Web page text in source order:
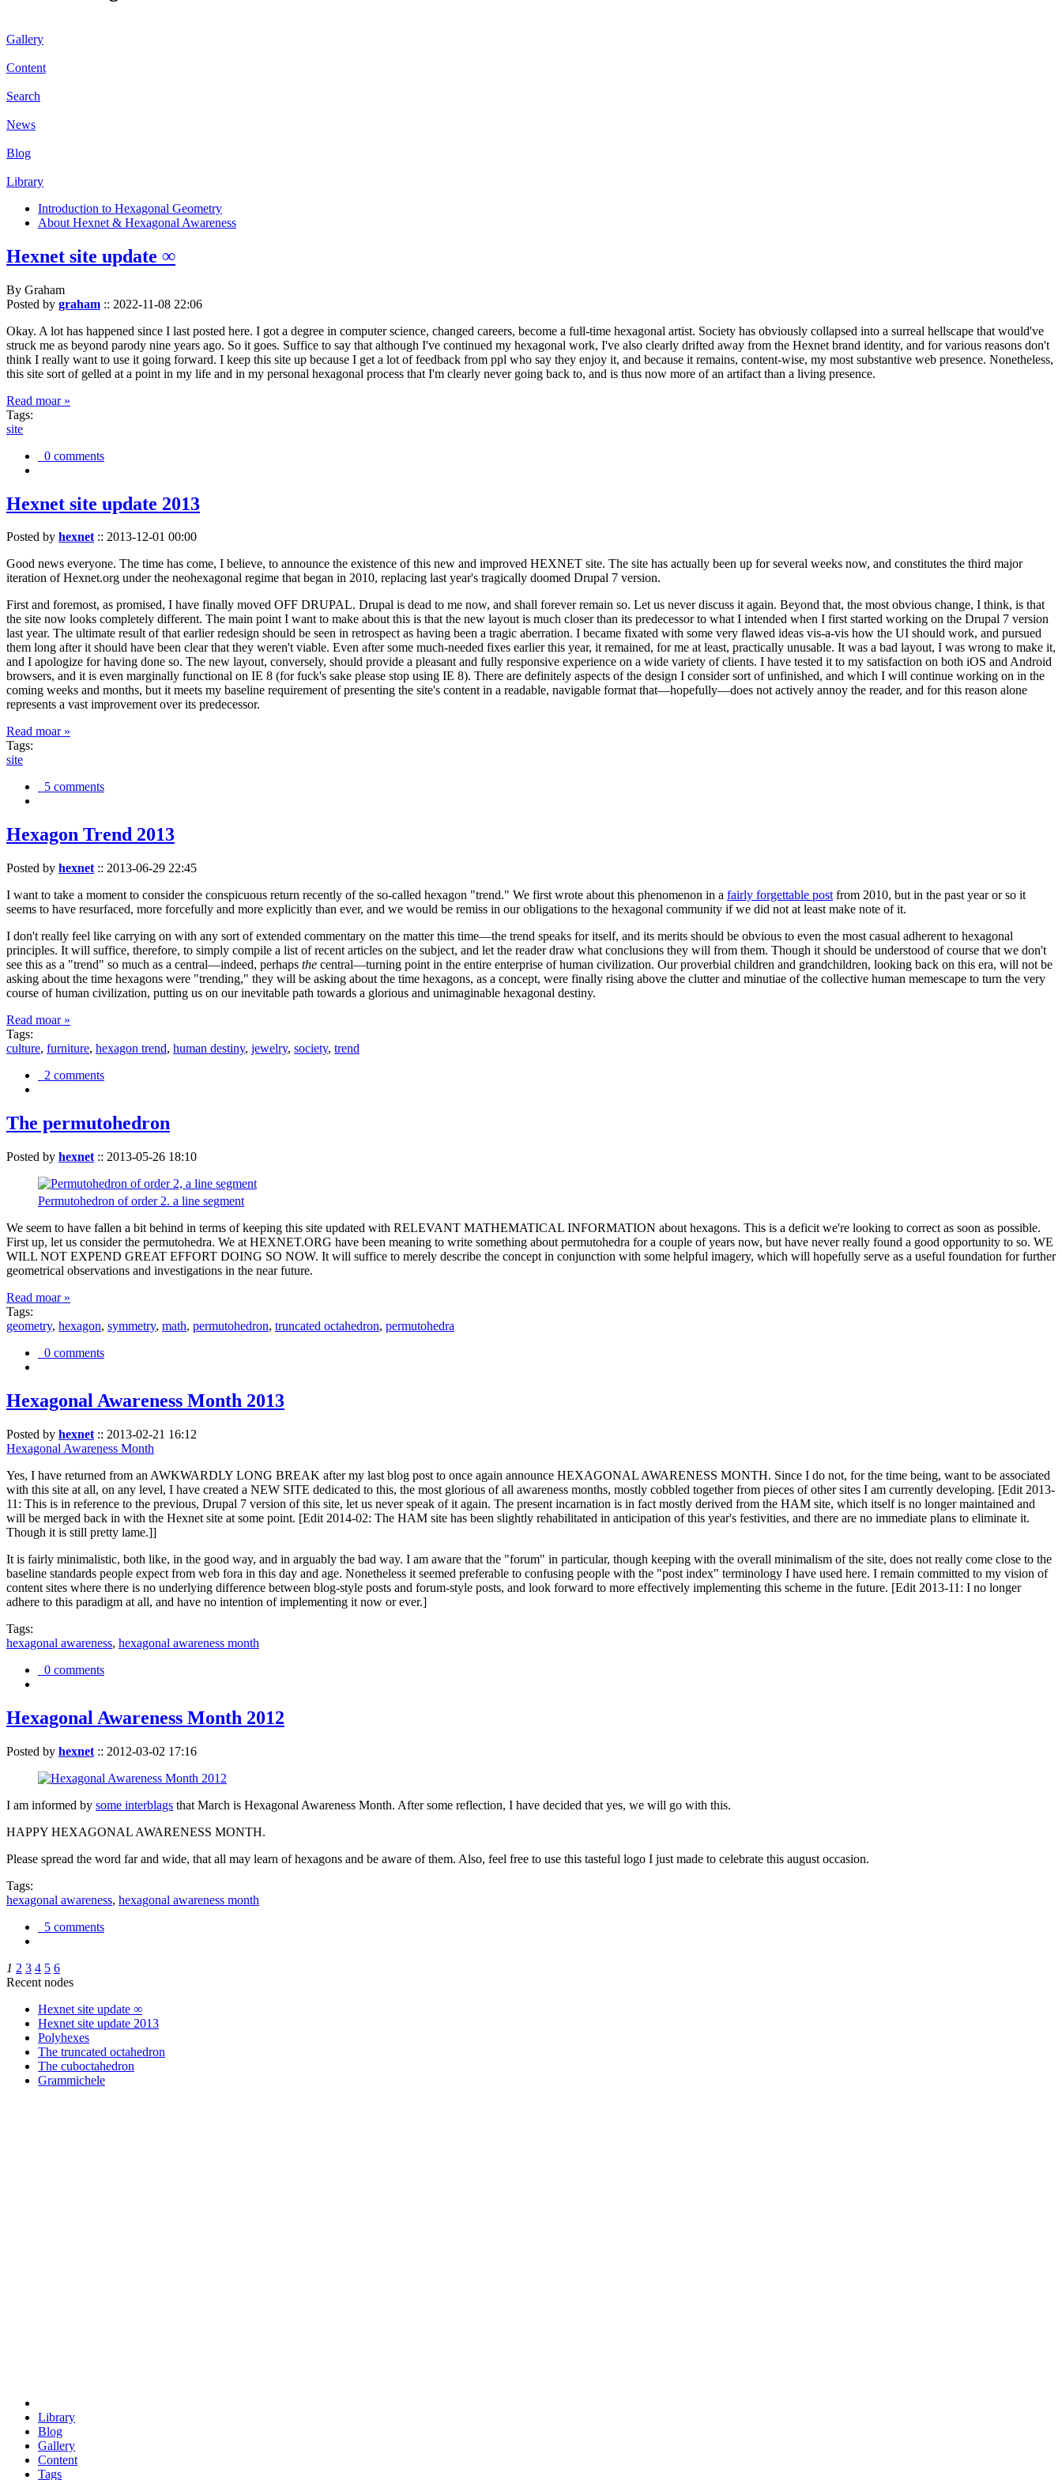
Gallery
Content
Search
News
Blog
Library
Introduction to Hexagonal Geometry
About Hexnet & Hexagonal Awareness
Hexnet site update ∞
By Graham
Posted by graham :: 2022-11-08 22:06
Okay. A lot has happened since I last posted here. I got a degree in computer science, changed careers, become a full-time hexagonal artist. Society has obviously collapsed into a surreal hellscape that would've
struck me as beyond parody nine years ago. So it goes. Suffice to say that although I've continued my hexagonal work, I've also clearly drifted away from the Hexnet brand identity, and for various reasons don't
think I really want to use it going forward. I keep this site up because I get a lot of feedback from ppl who say they enjoy it, and because it remains, content-wise, my most substantive web presence. Nonetheless,
this site sort of gelled at a point in my life and in my personal hexagonal process that I'm clearly never going back to, and is thus now more of an artifact than a living presence.
Read moar »
Tags:
site
0 comments
Hexnet site update 2013
Posted by hexnet:: 2013-12-01 00:00
Good news everyone. The time has come, I believe, to announce the existence of this new and improved HEXNET site. The site has actually been up for several weeks now, and constitutes the third major
iteration of Hexnet.org under the neohexagonal regime that began in 2010, replacing last year's tragically doomed Drupal 7 version.
First and foremost, as promised, I have finally moved OFF DRUPAL. Drupal is dead to me now, and shall forever remain so. Let us never discuss it again. Beyond that, the most obvious change, I think, is that
the site now looks completely different. The main point I want to make about this is that the new layout is much closer than its predecessor to what I intended when I first started working on the Drupal 7 version
last year. The ultimate result of that earlier redesign should be seen in retrospect as having been a tragic aberration. I became fixated with some very flawed ideas vis-a-vis how the UI should work, and pursued
them long after it should have been clear that they weren't viable. Even after some much-needed fixes earlier this year, it remained, for me at least, practically unusable. It was a bad layout, I was wrong to make it,
and I apologize for having done so. The new layout, conversely, should provide a pleasant and fully responsive experience on a wide variety of clients. I have tested it to my satisfaction on both iOS and Android
browsers, and it is even marginally functional on IE 8 (for fuck's sake please stop using IE 8). There are definitely aspects of the design I consider sort of unfinished, and which I will continue working on in the
coming weeks and months, but it meets my baseline requirement of presenting the site's content in a readable, navigable format that—hopefully—does not actively annoy the reader, and for this reason alone
represents a vast improvement over its predecessor.
Read moar »
Tags:
site
5 comments
Hexagon Trend 2013
Posted by hexnet :: 2013-06-29 22:45
I want to take a moment to consider the conspicuous return recently of the so-called hexagon "trend." We first wrote about this phenomenon in a fairly forgettable post from 2010, but in the past year or so it
seems to have resurfaced, more forcefully and more explicitly than ever, and we would be remiss in our obligations to the hexagonal community if we did not at least make note of it.
I don't really feel like carrying on with any sort of extended commentary on the matter this time—the trend speaks for itself, and its merits should be obvious to even the most casual adherent to hexagonal
principles. It will suffice, therefore, to simply compile a list of recent articles on the subject, and let the reader draw what conclusions they will from them. Though it should be understood of course that we don't
see this as a "trend" so much as a central—indeed, perhaps the central—turning point in the entire enterprise of human civilization. Our proverbial children and grandchildren, looking back on this era, will not be
asking about the time hexagons were "trending," they will be asking about the time hexagons, as a concept, were finally rising above the clutter and minutiae of the collective human memescape to turn the very
course of human civilization, putting us on our inevitable path towards a glorious and unimaginable hexagonal destiny.
Read moar »
Tags:
culture, furniture, hexagon trend, human destiny, jewelry, society, trend
2 comments
The permutohedron
Posted by hexnet :: 2013-05-26 18:10
Permutohedron of order 2. a line segment
We seem to have fallen a bit behind in terms of keeping this site updated with RELEVANT MATHEMATICAL INFORMATION about hexagons. This is a deficit we're looking to correct as soon as possible.
First up, let us consider the permutohedra. We at HEXNET.ORG have been meaning to write something about permutohedra for a couple of years now, but have never really found a good opportunity to so. WE
WILL NOT EXPEND GREAT EFFORT DOING SO NOW. It will suffice to merely describe the concept in conjunction with some helpful imagery, which will hopefully serve as a useful foundation for further
geometrical observations and investigations in the near future.
Read moar »
Tags:
geometry, hexagon, symmetry, math, permutohedron, truncated octahedron, permutohedra
0 comments
Hexagonal Awareness Month 2013
Posted by hexnet :: 2013-02-21 16:12
Hexagonal Awareness Month
Yes, I have returned from an AWKWARDLY LONG BREAK after my last blog post to once again announce HEXAGONAL AWARENESS MONTH. Since I do not, for the time being, want to be associated
with this site at all, on any level, I have created a NEW SITE dedicated to this, the most glorious of all awareness months, mostly cobbled together from pieces of other sites I am currently developing. [Edit 2013-
11: This is in reference to the previous, Drupal 7 version of this site, let us never speak of it again. The present incarnation is in fact mostly derived from the HAM site, which itself is no longer maintained and
will be merged back in with the Hexnet site at some point. [Edit 2014-02: The HAM site has been slightly rehabilitated in anticipation of this year's festivities, and there are no immediate plans to eliminate it.
Though it is still pretty lame.]]
It is fairly minimalistic, both like, in the good way, and in arguably the bad way. I am aware that the "forum" in particular, though keeping with the overall minimalism of the site, does not really come close to the
baseline standards people expect from web fora in this day and age. Nonetheless it seemed preferable to confusing people with the "post index" terminology I have used here. I remain committed to my vision of
content sites where there is no underlying difference between blog-style posts and forum-style posts, and look forward to more effectively implementing this scheme in the future. [Edit 2013-11: I no longer
adhere to this paradigm at all, and have no intention of implementing it now or ever.]
Tags:
hexagonal awareness, hexagonal awareness month
0 comments
Hexagonal Awareness Month 2012
Posted by hexnet :: 2012-03-02 17:16
I am informed by some interblags that March is Hexagonal Awareness Month. After some reflection, I have decided that yes, we will go with this.
HAPPY HEXAGONAL AWARENESS MONTH.
Please spread the word far and wide, that all may learn of hexagons and be aware of them. Also, feel free to use this tasteful logo I just made to celebrate this august occasion.
Tags:
hexagonal awareness, hexagonal awareness month
5 comments
1 2 3 4 5 6
Recent nodes
Hexnet site update ∞
Hexnet site update 2013
Polyhexes
The truncated octahedron
The cuboctahedron
Grammichele
Library
Blog
Gallery
Content
Tags